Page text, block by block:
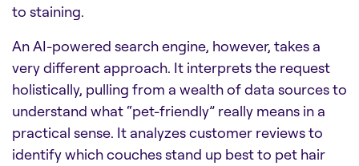
to staining.
An AI-powered search engine, however, takes a
very different approach. It interprets the request
holistically, pulling from a wealth of data sources to
understand what “pet-friendly” really means in a
practical sense. It analyzes customer reviews to
identify which couches stand up best to pet hair